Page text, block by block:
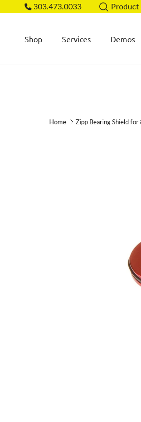
Skip to content303.473.0033 Product
Shop Services Demos
Home Zipp Bearing Shield